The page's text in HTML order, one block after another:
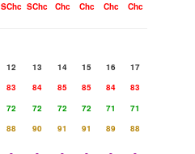
SChc SChc Chc Chc Chc Chc
12 13 14 15 16
17
83 84 85 85 84
83
72 72 72 72 71
71
88 90 91 91 89
88